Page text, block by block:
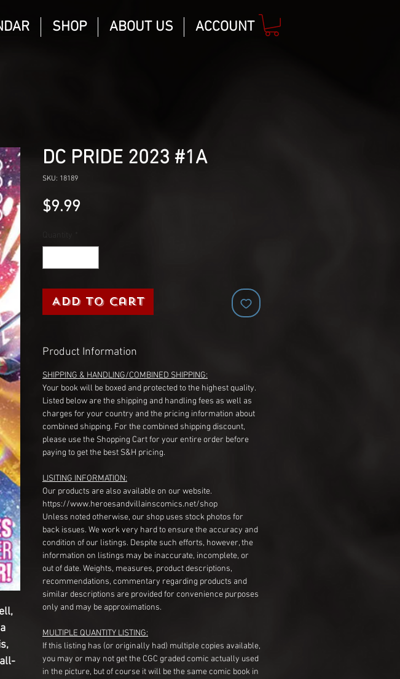
SHOP ABOUT US ACCOUNT
DC PRIDE 2023 #1A
SKU: 18189
$9.99
Add to Cart
Product Information
SHIPPING & HANDLING/COMBINED SHIPPING:
Your book will be boxed and protected to the highest quality.
Listed below are the shipping and handling fees as well as
charges for your country and the pricing information about
combined shipping. For the combined shipping discount,
please use the Shopping Cart for your entire order before
paying to get the best S&H pricing.
LISITING INFORMATION:
Our products are also available on our website.
https://www.heroesandvillainscomics.net/shop
Unless noted otherwise, our shop uses stock photos for
back issues. We work very hard to ensure the accuracy and
condition of our listings. Despite such efforts, however, the
information on listings may be inaccurate, incomplete, or
out of date. Weights, measures, product descriptions,
recommendations, commentary regarding products and
similar descriptions are provided for convenience purposes
only and may be approximations.
MULTIPLE QUANTITY LISTING:
If this listing has (or originally had) multiple copies available,
you may or may not get the CGC graded comic actually used
in the picture, but of course it will be the same comic book in